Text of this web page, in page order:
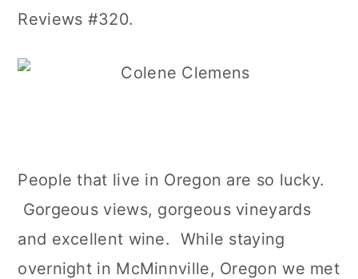
Reviews #320.
People that live in Oregon are so lucky.
Gorgeous views, gorgeous vineyards
and excellent wine. While staying
overnight in McMinnville, Oregon we met